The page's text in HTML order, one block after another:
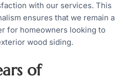
with our services. This
ensures that we remain a
for homeowners looking to
wood siding.
of